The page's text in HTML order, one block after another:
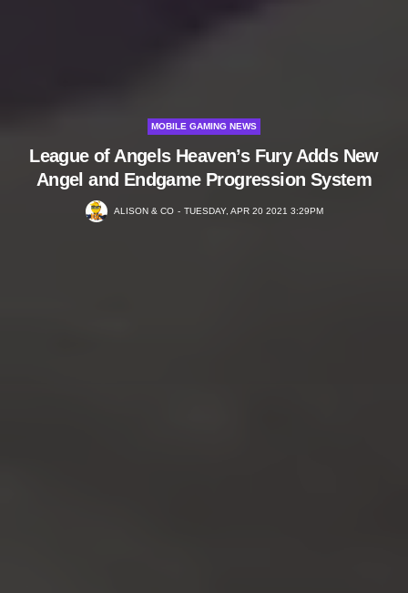
MOBILE GAMING NEWS
League of Angels Heaven’s Fury Adds New
Angel and Endgame Progression System
ALISON & CO TUESDAY, APR 20 2021 3:29PM